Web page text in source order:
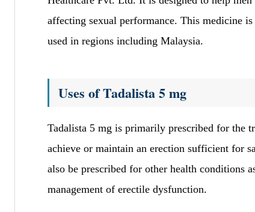
affecting sexual performance. This medicine
used in regions including Malaysia.
Uses of Tadalista 5 mg
Tadalista 5 mg is primarily prescribed for the
achieve or maintain an erection sufficient for
also be prescribed for other health conditions
management of erectile dysfunction.